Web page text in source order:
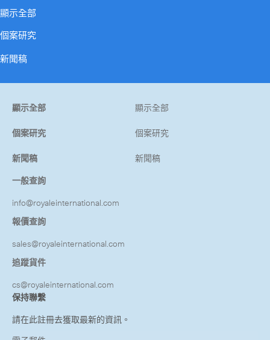
顯示全部
個案研究
新聞稿
顯示全部
個案研究
新聞稿
顯示全部
個案研究
新聞稿
一般查詢
info@royaleinternational.com
報價查詢
sales@royaleinternational.com
追蹤貨件
cs@royaleinternational.com
保持聯繫
請在此註冊去獲取最新的資訊。